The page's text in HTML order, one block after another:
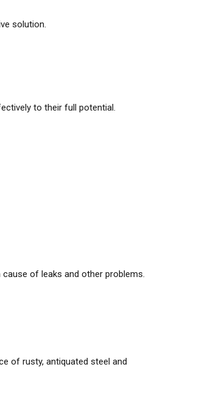
solution.
to their full potential.
of leaks and other problems.
of rusty, antiquated steel and